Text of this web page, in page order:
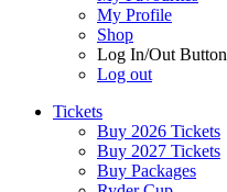
My Profile
Shop
Log In/Out Button
Log out
Tickets
Buy 2026 Tickets
Buy 2027 Tickets
Buy Packages